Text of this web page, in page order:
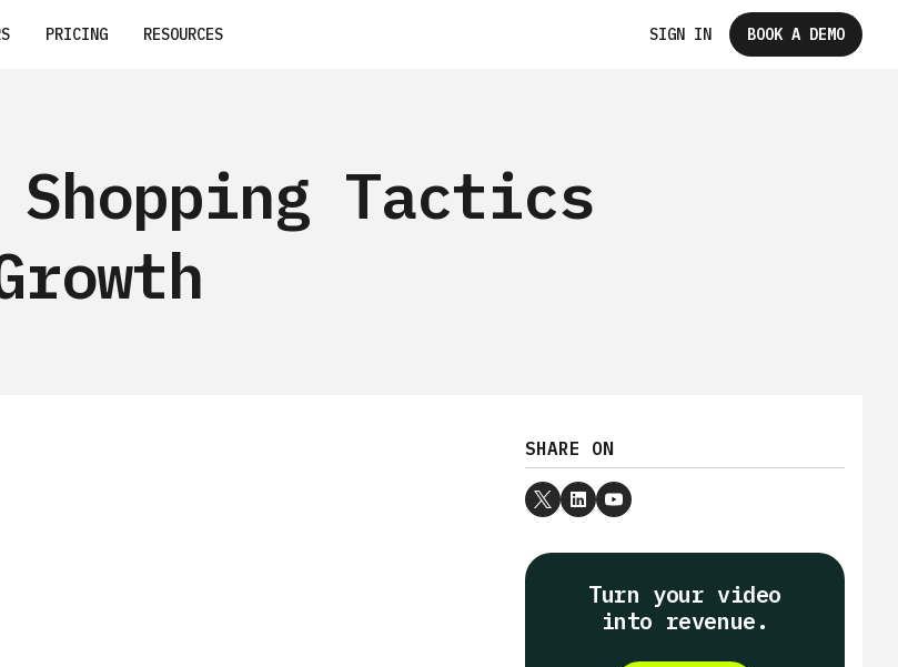
PRICING RESOURCES SIGN IN BOOK A DEMO
Tactics
SHARE ON
Turn your video
into revenue.